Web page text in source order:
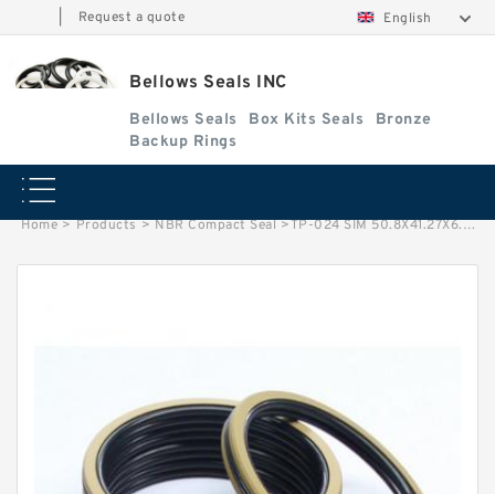
Request a quote English
Bellows Seals INC
Bellows Seals Box Kits Seals
Bronze
Backup Rings
Home > Products > NBR Compact Seal >TP-024 SIM 50.8X41.27X6.35 NBR Compact Seal